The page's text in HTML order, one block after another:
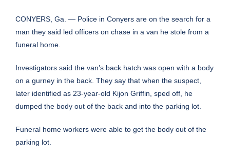
CONYERS, Ga. — Police in Conyers are on the search for a
man they said led officers on chase in a van he stole from a
funeral home.
Investigators said the van’s back hatch was open with a body
on a gurney in the back. They say that when the suspect,
later identified as 23-year-old Kijon Griffin, sped off, he
dumped the body out of the back and into the parking lot.
Funeral home workers were able to get the body out of the
parking lot.